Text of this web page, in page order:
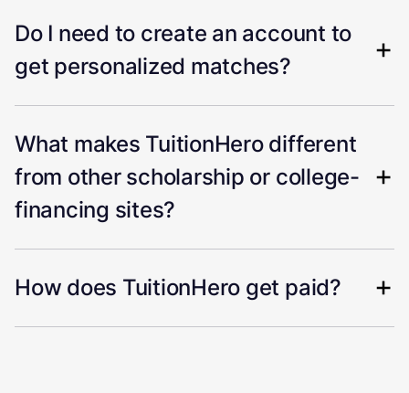
Do I need to create an account to
get personalized matches?
What makes TuitionHero different
from other scholarship or college-
financing sites?
How does TuitionHero get paid?